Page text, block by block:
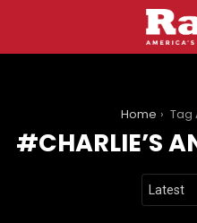
Home Tag
CHARLIE’S